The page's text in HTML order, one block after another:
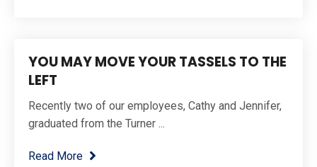
YOU MAY MOVE YOUR TASSELS TO THE
LEFT
Recently two of our employees, Cathy and Jennifer,
graduated from the Turner ...
Read More